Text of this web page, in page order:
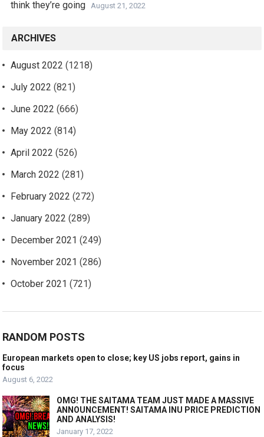
think they’re going
August 21, 2022
ARCHIVES
August 2022 (1218)
July 2022 (821)
June 2022 (666)
May 2022 (814)
April 2022 (526)
March 2022 (281)
February 2022 (272)
January 2022 (289)
December 2021 (249)
November 2021 (286)
October 2021 (721)
RANDOM POSTS
European markets open to close; key US jobs report, gains in
focus
August 6, 2022
OMG! THE SAITAMA TEAM JUST MADE A MASSIVE
ANNOUNCEMENT! SAITAMA INU PRICE PREDICTION
AND ANALYSIS!
January 17, 2022